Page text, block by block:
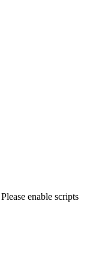
enable scripts